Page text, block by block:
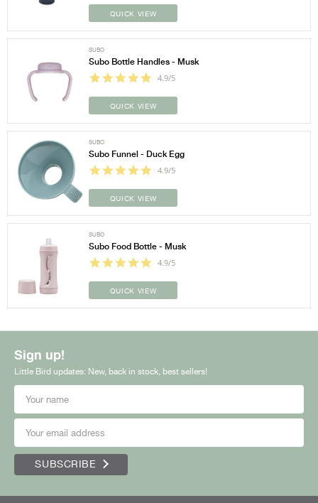
QUICK VIEW
SUBO
Subo Bottle Handles - Musk
4.9/5
QUICK VIEW
SUBO
Subo Funnel - Duck Egg
4.9/5
QUICK VIEW
SUBO
Subo Food Bottle - Musk
4.9/5
QUICK VIEW
Sign up!
Little Bird updates: New, back in stock, best sellers!
SUBSCRIBE